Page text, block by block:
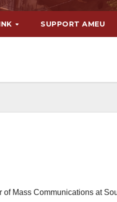
SUPPORT AMEU
Mass Communications at